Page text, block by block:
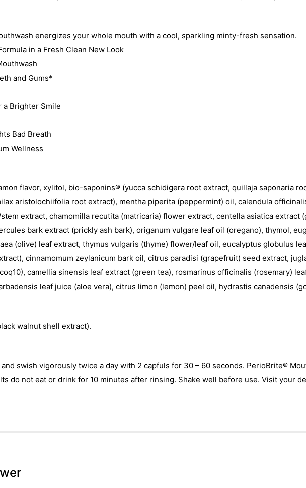
energizes your whole mouth with a cool, sparkling minty-fresh sensation.
in a Fresh Clean New Look
and Gums*
a Brighter Smile
Bad Breath
Wellness
flavor, xylitol, bio-saponins® (yucca schidigera root extract, quillaja saponaria
aristolochiifolia root extract), mentha piperita (peppermint) oil, calendula
extract, chamomilla recutita (matricaria) flower extract, centella asiatica extract
bark extract (prickly ash bark), origanum vulgare leaf oil (oregano), thymol,
(olive) leaf extract, thymus vulgaris (thyme) flower/leaf oil, eucalyptus globulus
cinnamomum zeylanicum bark oil, citrus paradisi (grapefruit) seed extract,
camellia sinensis leaf extract (green tea), rosmarinus officinalis (rosemary)
leaf juice (aloe vera), citrus limon (lemon) peel oil, hydrastis canadensis
walnut shell extract).
swish vigorously twice a day with 2 capfuls for 30 – 60 seconds. PerioBrite®
do not eat or drink for 10 minutes after rinsing. Shake well before use. Visit your